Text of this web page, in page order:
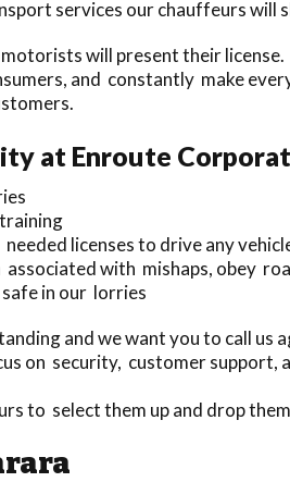
services our chauffeurs will
will present their
and constantly make
at Enroute
licenses to drive any
associated with mishaps, obey
in our lorries
and we want you to call us
on security, customer
to select them up and drop